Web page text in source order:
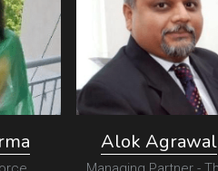
Alok Agrawal